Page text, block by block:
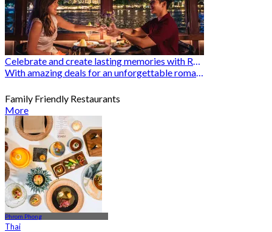
Celebrate and create lasting memories with Romantic Restaurants
With amazing deals for an unforgettable romantic experience
Family Friendly Restaurants
More
Phrom Phong
Thai